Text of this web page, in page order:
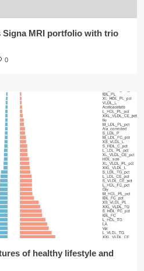
Signa MRI portfolio with trio
0
of healthy lifestyle and